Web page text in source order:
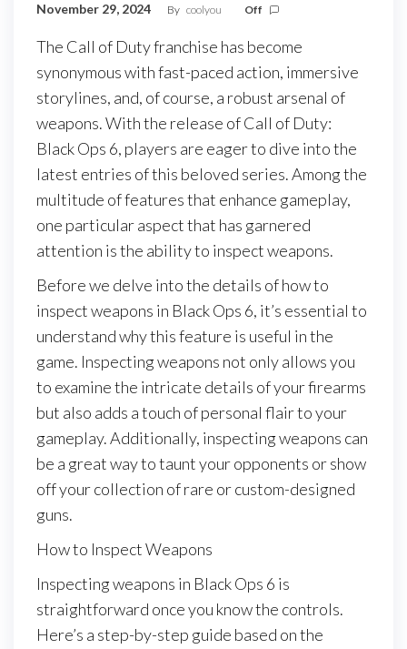
November 29, 2024 By coolyou Off
The Call of Duty franchise has become
synonymous with fast-paced action, immersive
storylines, and, of course, a robust arsenal of
weapons. With the release of Call of Duty:
Black Ops 6, players are eager to dive into the
latest entries of this beloved series. Among the
multitude of features that enhance gameplay,
one particular aspect that has garnered
attention is the ability to inspect weapons.
Before we delve into the details of how to
inspect weapons in Black Ops 6, it’s essential to
understand why this feature is useful in the
game. Inspecting weapons not only allows you
to examine the intricate details of your firearms
but also adds a touch of personal flair to your
gameplay. Additionally, inspecting weapons can
be a great way to taunt your opponents or show
off your collection of rare or custom-designed
guns.
How to Inspect Weapons
Inspecting weapons in Black Ops 6 is
straightforward once you know the controls.
Here’s a step-by-step guide based on the